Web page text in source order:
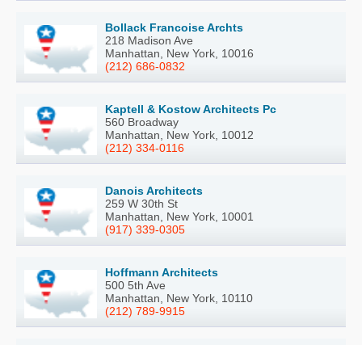
Bollack Francoise Archts
218 Madison Ave
Manhattan, New York, 10016
(212) 686-0832
Kaptell & Kostow Architects Pc
560 Broadway
Manhattan, New York, 10012
(212) 334-0116
Danois Architects
259 W 30th St
Manhattan, New York, 10001
(917) 339-0305
Hoffmann Architects
500 5th Ave
Manhattan, New York, 10110
(212) 789-9915